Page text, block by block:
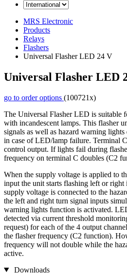
MRS Electronic
Products
Relays
Flashers
Universal Flasher LED 24 V
Universal Flasher LED
go to order options (100721x)
The Universal Flasher LED is suitable
with incandescent lamps. This flasher
signals as well as hazard warning
in case of LED/lamp failure. Terminal
control output. If lights fail during
frequency on terminal C doubles (C2
When the supply voltage is applied to
input the unit starts flashing left or right
supply voltage is connected to the
the left and right turn signal inputs
warning lights function is activated.
detected via current threshold
request) for each of the 4 output
the flasher frequency (C2 function).
frequency will not double while the
active.
Downloads